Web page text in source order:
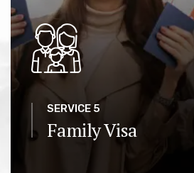
SERVICE 5
Family Visa